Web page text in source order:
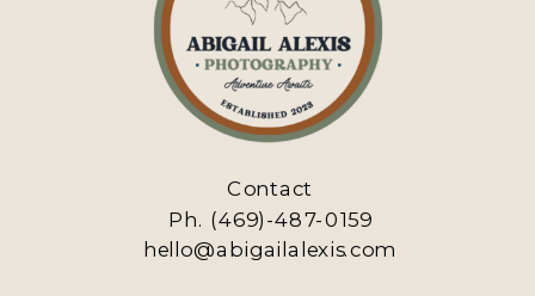
Contact
Ph. (469)-487-0159
hello@abigailalexis.com